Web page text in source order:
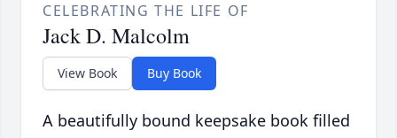
CELEBRATING THE LIFE OF
Jack D. Malcolm
View Book Buy Book
A beautifully bound keepsake book filled